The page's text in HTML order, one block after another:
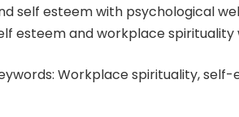
self esteem with psychological
esteem and workplace
Workplace spirituality,